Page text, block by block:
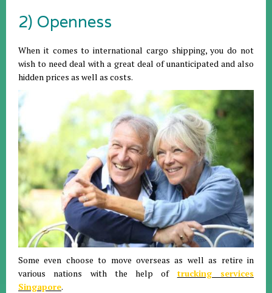
2) Openness
When it comes to international cargo shipping, you do not
wish to need deal with a great deal of unanticipated and also
hidden prices as well as costs.
Some even choose to move overseas as well as retire in
various nations with the help of trucking services
Singapore.